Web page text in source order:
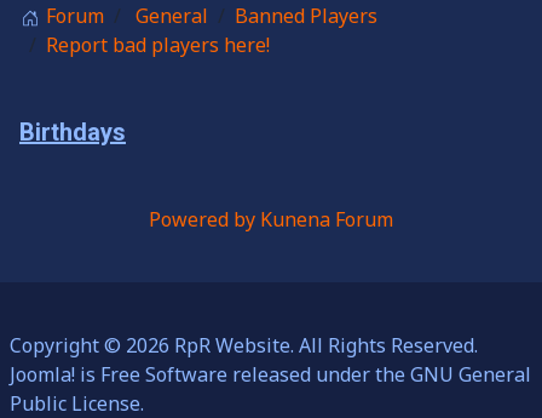
Forum General
Banned Players
Report bad players here!
Birthdays
Powered by Kunena Forum
Copyright © 2026 RpR Website. All Rights Reserved.
Joomla! is Free Software released under the GNU General
Public License.